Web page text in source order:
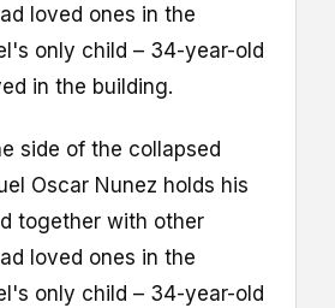
loved ones in the
only child – 34-year-old
in the building.
side of the collapsed
Oscar Nunez holds his
together with other
loved ones in the
only child – 34-year-old